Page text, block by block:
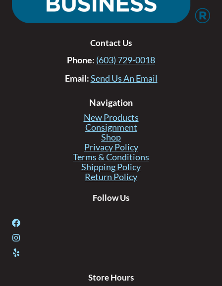
Contact Us
Phone: (603) 729-0018
Email:Send Us An Email
Navigation
New Products
Consignment
Shop
Privacy Policy
Terms & Conditions
Shipping Policy
Return Policy
Follow Us
Store Hours